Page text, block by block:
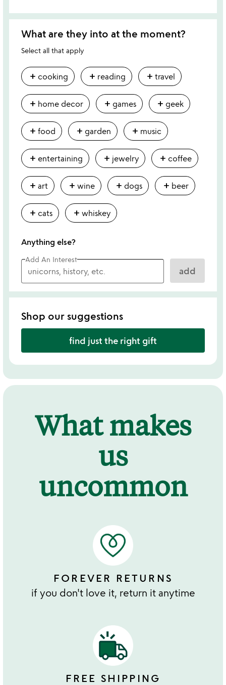
What are they into at the moment?
Select all that apply
add cooking add reading add travel
add home decor add games add geek
add food add garden add music
add entertaining add jewelry add coffee
add art add wine add dogs add beer
add cats add whiskey
Anything else?
Add An Interest
add
Shop our suggestions
find just the right gift
What makes
us
uncommon
FOREVER RETURNS
if you don't love it, return it anytime
FREE SHIPPING